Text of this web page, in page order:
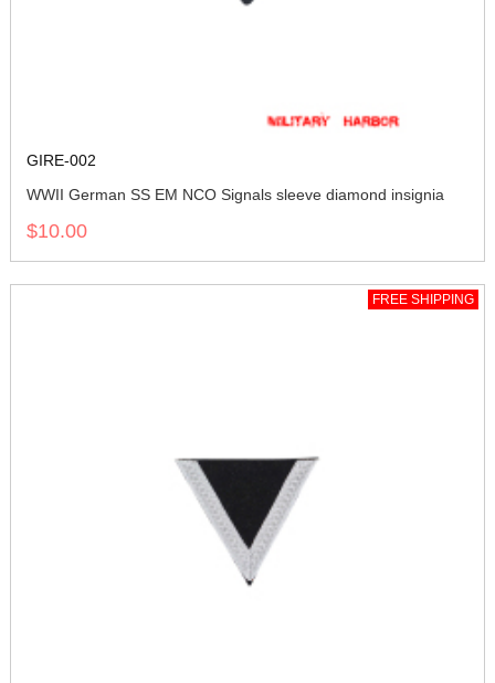
GIRE-002
WWII German SS EM NCO Signals sleeve diamond insignia
$10.00
FREE SHIPPING